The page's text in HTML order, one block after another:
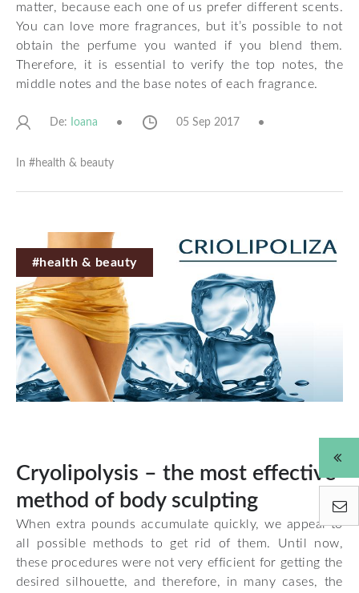
matter, because each one of us prefer different scents.
You can love more fragrances, but it’s possible to not
obtain the perfume you wanted if you blend them.
Therefore, it is essential to verify the top notes, the
middle notes and the base notes of each fragrance.
De: Ioana 05 Sep 2017
In #health & beauty
#health & beauty
Cryolipolysis – the most effective
method of body sculpting
When extra pounds accumulate quickly, we appeal to
all possible methods to get rid of them. Until now,
these procedures were not very efficient for getting the
desired silhouette, and therefore, in many cases, the